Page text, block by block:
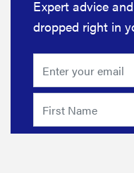
Expert advice
dropped right in